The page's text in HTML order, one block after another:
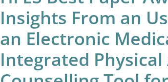
Insights From an
an Electronic
Integrated